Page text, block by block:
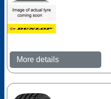
More details